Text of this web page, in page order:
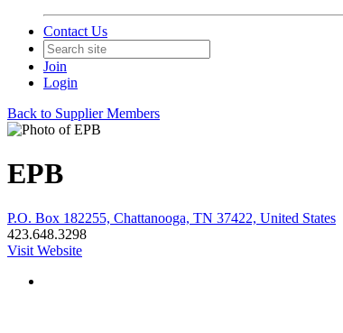
Contact Us
Join
Login
Back to Supplier Members
EPB
P.O. Box 182255, Chattanooga, TN 37422, United States
423.648.3298
Visit Website